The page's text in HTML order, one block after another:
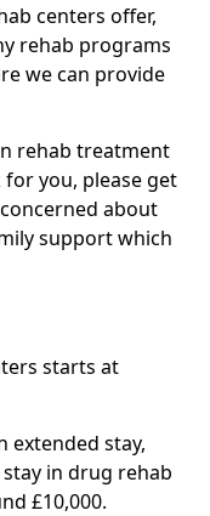
centers offer,
rehab programs
we can provide
rehab treatment
you, please get
about
support which
starts at
extended stay,
in drug rehab
£10,000.